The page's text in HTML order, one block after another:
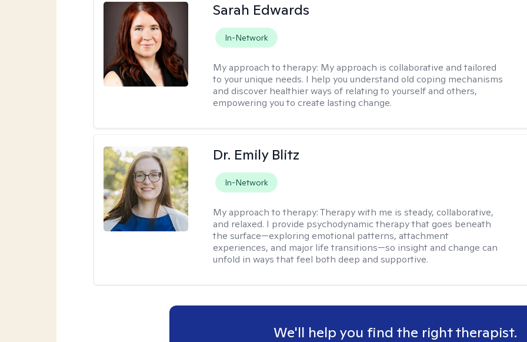
Sarah Edwards
In-Network
My approach to therapy: My approach is collaborative and tailored
to your unique needs. I help you understand old coping mechanisms
and discover healthier ways of relating to yourself and others,
empowering you to create lasting change.
Dr. Emily Blitz
In-Network
My approach to therapy:Therapy with me is steady, collaborative,
and relaxed. I provide psychodynamic therapy that goes beneath
the surface—exploring emotional patterns, attachment
experiences, and major life transitions—so insight and change can
unfold in ways that feel both deep and supportive.
We'll help you find the right therapist.